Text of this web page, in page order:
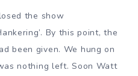
the show
By this point, the
been given. We hung on
nothing left. Soon Watt